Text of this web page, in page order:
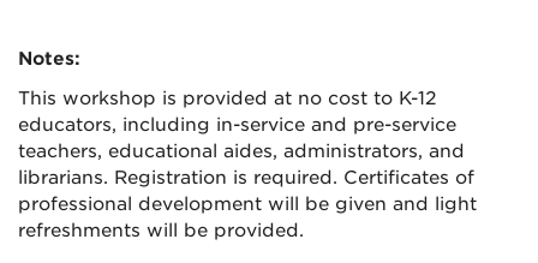
Notes:
This workshop is provided at no cost to K-12
educators, including in-service and pre-service
teachers, educational aides, administrators, and
librarians. Registration is required. Certificates of
professional development will be given and light
refreshments will be provided.